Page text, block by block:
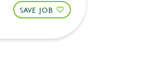
SAVE JOB